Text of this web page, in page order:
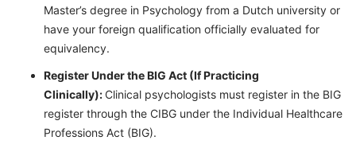
Master’s degree in Psychology from a Dutch university or
have your foreign qualification officially evaluated for
equivalency.
Register Under the BIG Act (If Practicing
Clinically): Clinical psychologists must register in the BIG
register through the CIBG under the Individual Healthcare
Professions Act (BIG).